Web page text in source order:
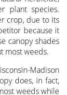
plant species.
crop, due to its
because it
canopy shades
most weeds.
Madison
does, in fact,
weeds while